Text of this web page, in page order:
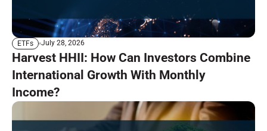
ETFs July 28, 2026
Harvest HHII: How Can Investors Combine
International Growth With Monthly
Income?